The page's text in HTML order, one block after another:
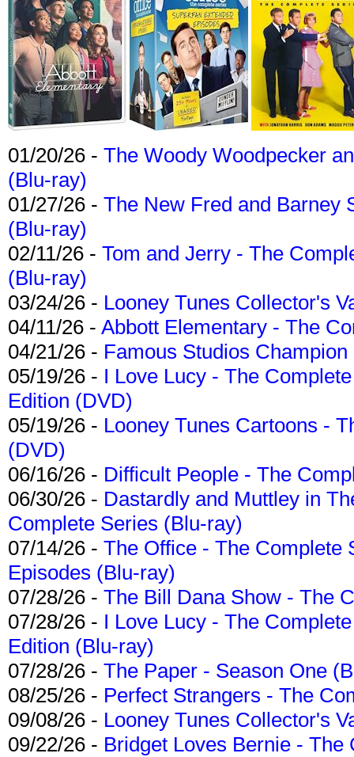
01/20/26 - The Woody Woodpecker
(Blu-ray)
01/27/26 - The New Fred and Barney
(Blu-ray)
02/11/26 - Tom and Jerry - The
(Blu-ray)
03/24/26 - Looney Tunes Collector's
04/11/26 - Abbott Elementary - The
04/21/26 - Famous Studios
05/19/26 - I Love Lucy - The
Edition (DVD)
05/19/26 - Looney Tunes Cartoons -
(DVD)
06/16/26 - Difficult People - The
06/30/26 - Dastardly and Muttley in
Complete Series (Blu-ray)
07/14/26 - The Office - The Complete
Episodes (Blu-ray)
07/28/26 - The Bill Dana Show - The
07/28/26 - I Love Lucy - The
Edition (Blu-ray)
07/28/26 - The Paper - Season One
08/25/26 - Perfect Strangers - The
09/08/26 - Looney Tunes Collector's
09/22/26 - Bridget Loves Bernie -